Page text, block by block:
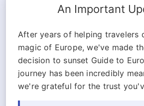
An Important
After years of helping travelers
magic of Europe, we've made
decision to sunset Guide to
journey has been incredibly
we're grateful for the trust